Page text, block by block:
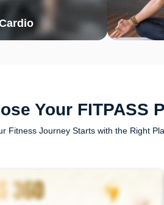
Your FITPASS
Fitness Journey Starts with the Right